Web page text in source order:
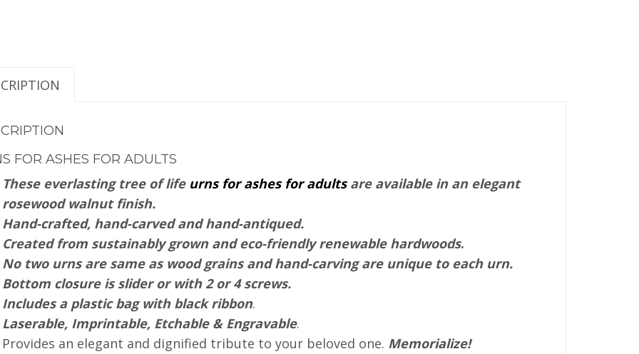
FOR ASHES FOR ADULTS
These everlasting tree of life urns for ashes for adultsare available in an elegant
rosewood walnut finish.
Hand-crafted, hand-carved and hand-antiqued.
Created from sustainably grown and eco-friendly renewable hardwoods.
No two urns are same as wood grains and hand-carving are unique to each urn.
Bottom closure is slider or with 2 or 4 screws.
Includes a plastic bag with black ribbon.
Laserable, Imprintable, Etchable & Engravable.
Provides an elegant and dignified tribute to your beloved one. Memorialize!